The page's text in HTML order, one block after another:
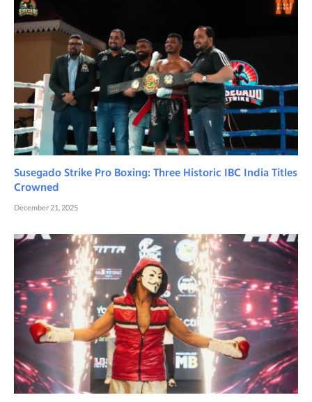
Susegado Strike Pro Boxing: Three Historic IBC India Titles
Crowned
December 21, 2025